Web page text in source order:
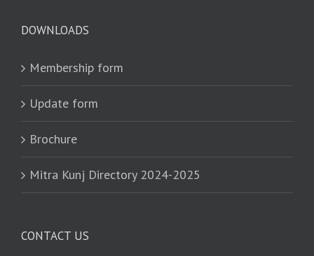
DOWNLOADS
Membership form
Update form
Brochure
Mitra Kunj Directory 2024-2025
CONTACT US